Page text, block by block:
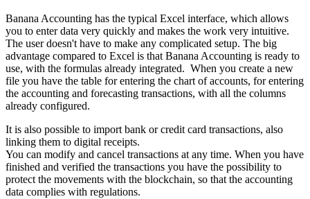
Banana Accounting has the typical Excel interface, which allows
you to enter data very quickly and makes the work very intuitive.
The user doesn't have to make any complicated setup. The big
advantage compared to Excel is that Banana Accounting is ready to
use, with the formulas already integrated. When you create a new
file you have the table for entering the chart of accounts, for entering
the accounting and forecasting transactions, with all the columns
already configured.
It is also possible to import bank or credit card transactions, also
linking them to digital receipts.
You can modify and cancel transactions at any time. When you have
finished and verified the transactions you have the possibility to
protect the movements with the blockchain, so that the accounting
data complies with regulations.